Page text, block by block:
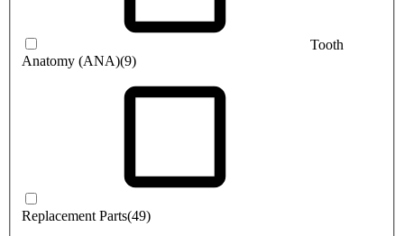
Tooth
Anatomy (ANA)(9)
Replacement Parts(49)